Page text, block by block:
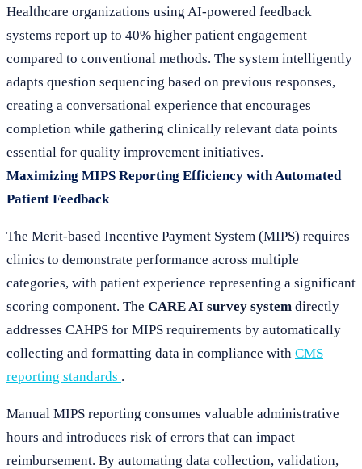
Healthcare organizations using AI-powered feedback
systems report up to 40% higher patient engagement
compared to conventional methods. The system intelligently
adapts question sequencing based on previous responses,
creating a conversational experience that encourages
completion while gathering clinically relevant data points
essential for quality improvement initiatives.
Maximizing MIPS Reporting Efficiency with Automated
Patient Feedback
The Merit-based Incentive Payment System (MIPS) requires
clinics to demonstrate performance across multiple
categories, with patient experience representing a significant
scoring component. The CARE AI survey system directly
addresses CAHPS for MIPS requirements by automatically
collecting and formatting data in compliance with CMS
reporting standards .
Manual MIPS reporting consumes valuable administrative
hours and introduces risk of errors that can impact
reimbursement. By automating data collection, validation,